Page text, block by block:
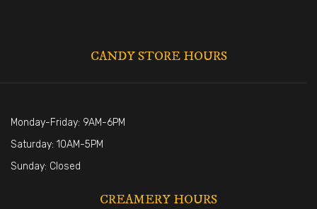
CANDY STORE HOURS
Monday-Friday: 9AM-6PM
Saturday: 10AM-5PM
Sunday: Closed
CREAMERY HOURS